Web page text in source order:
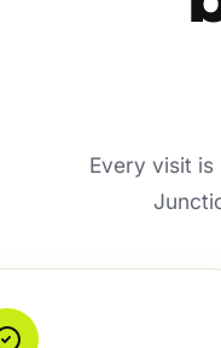
Every visit